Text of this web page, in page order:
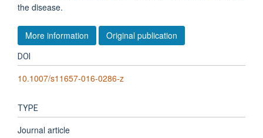
the disease.
More information Original publication
DOI
10.1007/s11657-016-0286-z
TYPE
Journal article